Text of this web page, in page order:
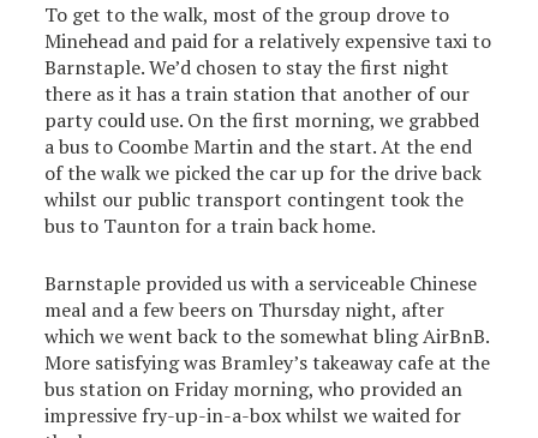
To get to the walk, most of the group drove to
Minehead and paid for a relatively expensive taxi to
Barnstaple. We’d chosen to stay the first night
there as it has a train station that another of our
party could use. On the first morning, we grabbed
a bus to Coombe Martin and the start. At the end
of the walk we picked the car up for the drive back
whilst our public transport contingent took the
bus to Taunton for a train back home.
Barnstaple provided us with a serviceable Chinese
meal and a few beers on Thursday night, after
which we went back to the somewhat bling AirBnB.
More satisfying was Bramley’s takeaway cafe at the
bus station on Friday morning, who provided an
impressive fry-up-in-a-box whilst we waited for